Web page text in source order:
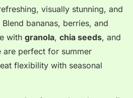
visually stunning, and
Blend bananas, berries, and
with granola, chia seeds, and
are perfect for summer
flexibility with seasonal